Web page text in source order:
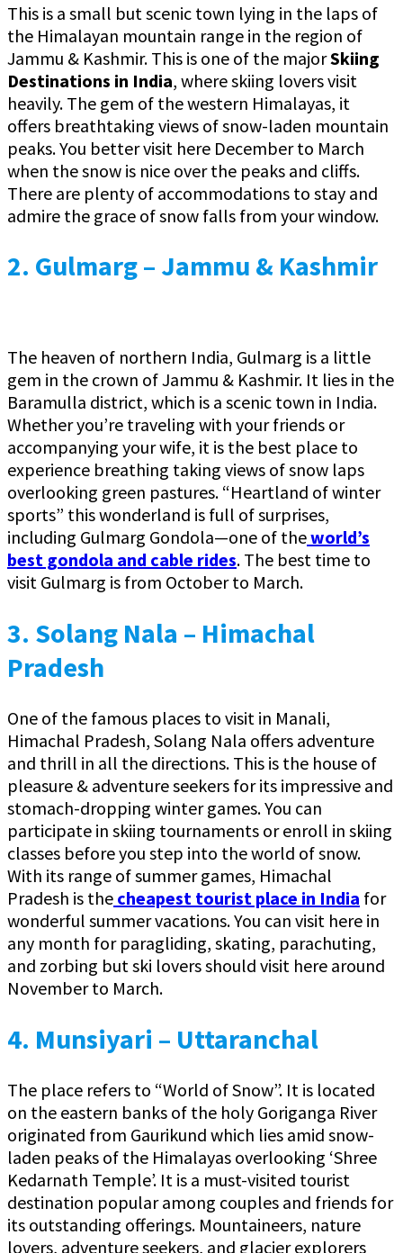
This is a small but scenic town lying in the laps of
the Himalayan mountain range in the region of
Jammu & Kashmir. This is one of the majorSkiing
Destinations in India, where skiing lovers visit
heavily. The gem of the western Himalayas, it
offers breathtaking views of snow-laden mountain
peaks. You better visit here December to March
when the snow is nice over the peaks and cliffs.
There are plenty of accommodations to stay and
admire the grace of snow falls from your window.
2. Gulmarg – Jammu & Kashmir
The heaven of northern India, Gulmarg is a little
gem in the crown of Jammu & Kashmir. It lies in the
Baramulla district, which is a scenic town in India.
Whether you’re traveling with your friends or
accompanying your wife, it is the best place to
experience breathing taking views of snow laps
overlooking green pastures. “Heartland of winter
sports” this wonderland is full of surprises,
including Gulmarg Gondola—one of theworld’s
best gondola and cable rides. The best time to
visit Gulmarg is from October to March.
3. Solang Nala – Himachal
Pradesh
One of the famous places to visit in Manali,
Himachal Pradesh, Solang Nala offers adventure
and thrill in all the directions. This is the house of
pleasure & adventure seekers for its impressive and
stomach-dropping winter games. You can
participate in skiing tournaments or enroll in skiing
classes before you step into the world of snow.
With its range of summer games, Himachal
Pradesh is the cheapest tourist place in India for
wonderful summer vacations. You can visit here in
any month for paragliding, skating, parachuting,
and zorbing but ski lovers should visit here around
November to March.
4. Munsiyari – Uttaranchal
The place refers to “World of Snow”. It is located
on the eastern banks of the holy Goriganga River
originated from Gaurikund which lies amid snow-
laden peaks of the Himalayas overlooking ‘Shree
Kedarnath Temple’. It is a must-visited tourist
destination popular among couples and friends for
its outstanding offerings. Mountaineers, nature
lovers, adventure seekers, and glacier explorers